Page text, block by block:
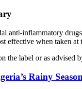
anti-inflammatory
effective when taken
the label or as advised
Rainy Season